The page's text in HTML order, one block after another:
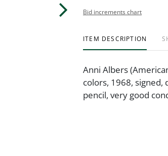
Bid increments chart
ITEM DESCRIPTION
Anni Albers
colors, 1968,
pencil, very good